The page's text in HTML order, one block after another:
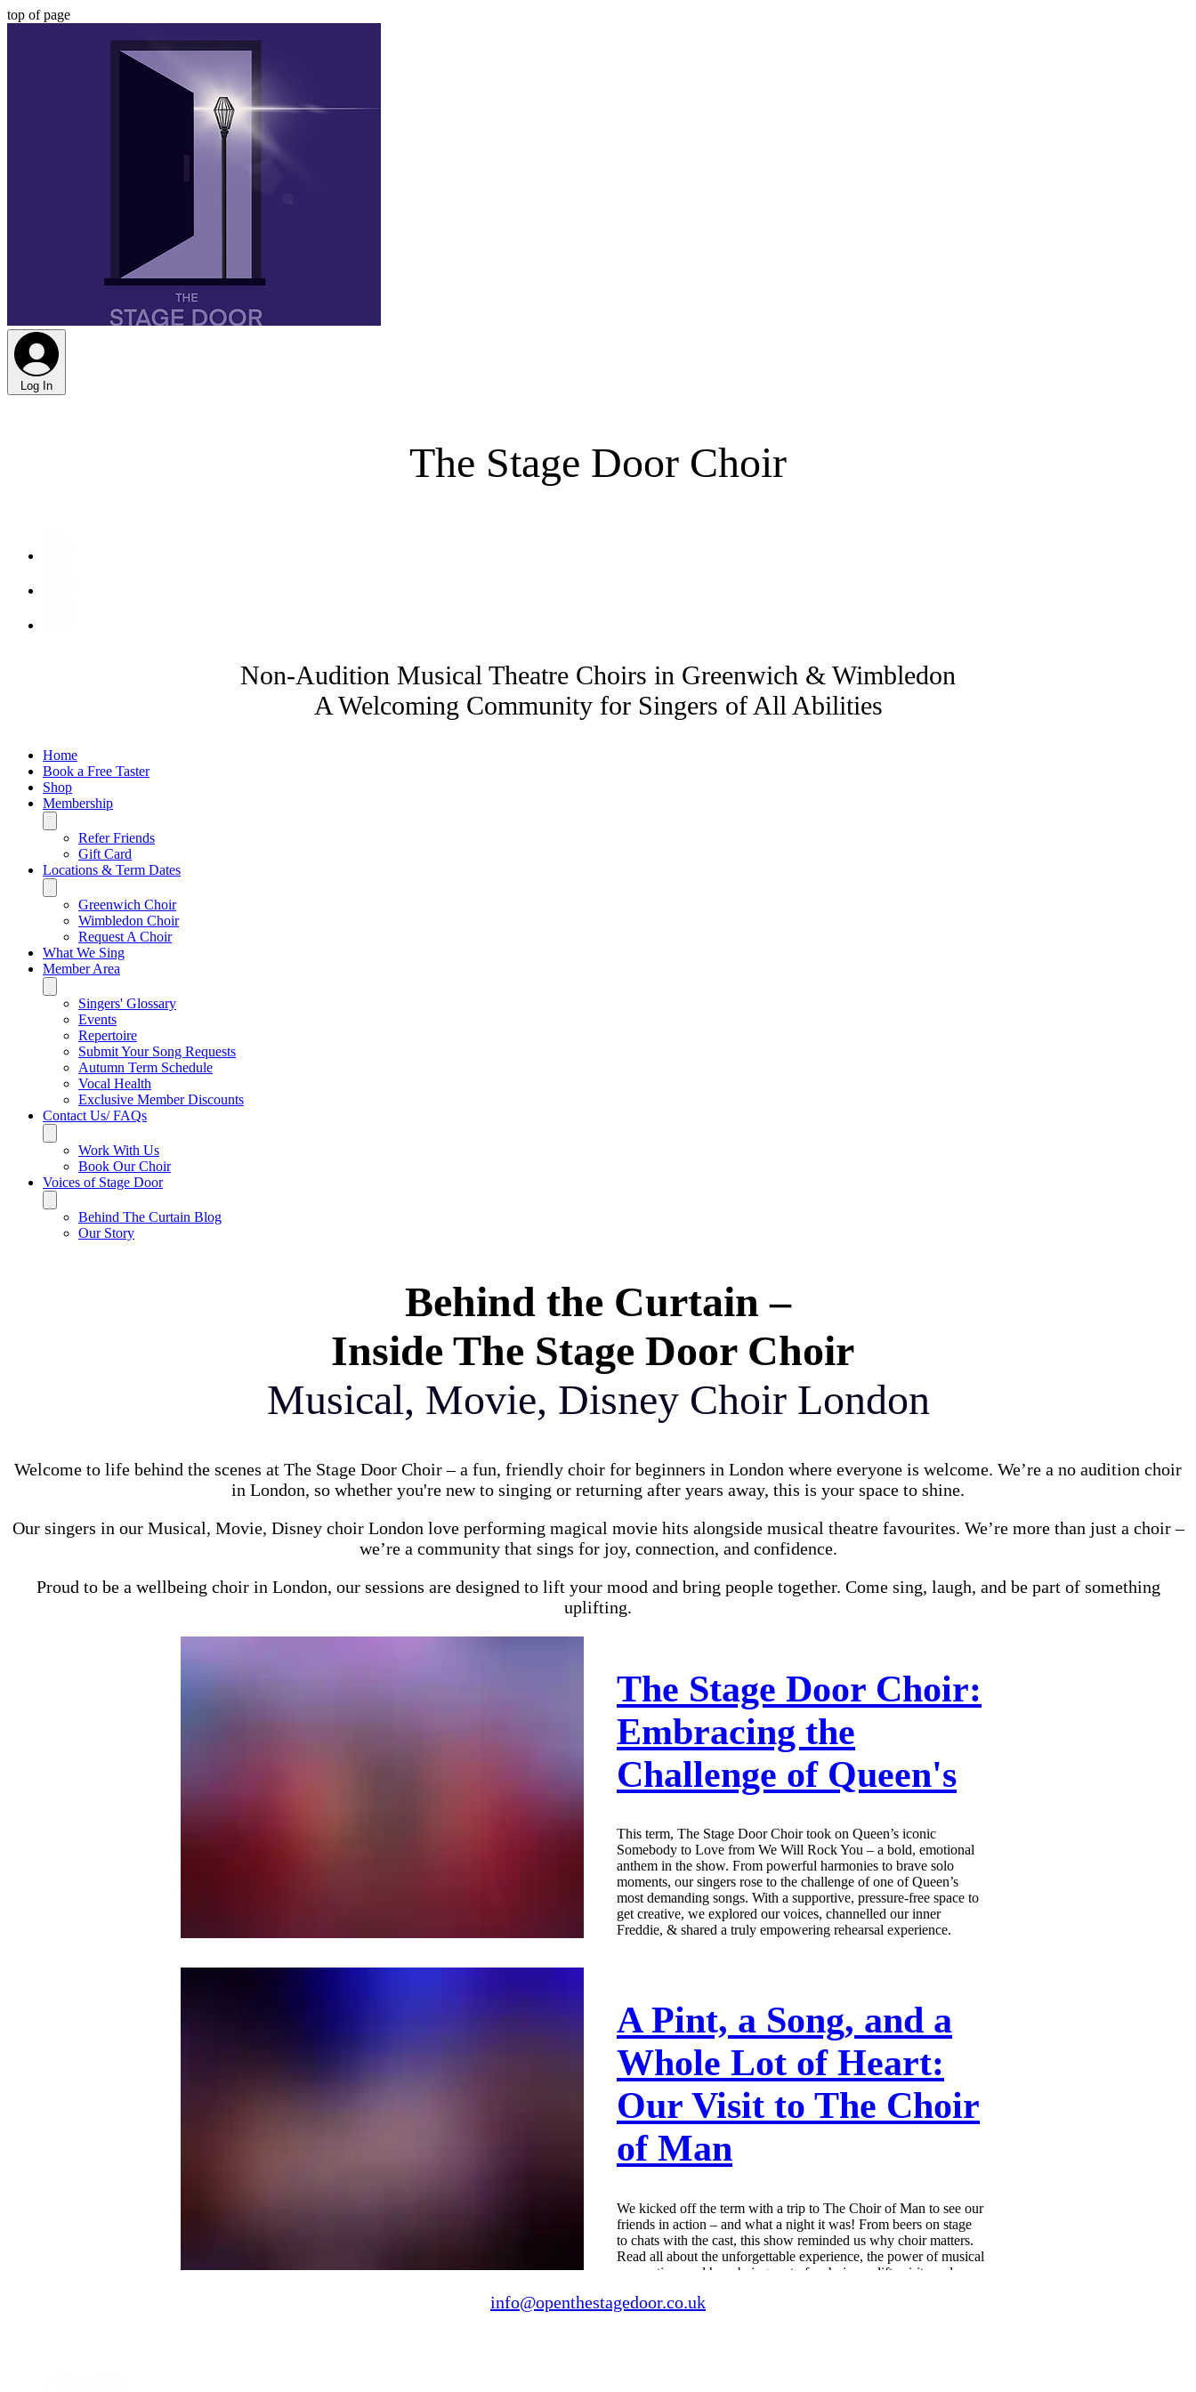
top of page
Log In
The Stage Door Choir
Non-Audition Musical Theatre Choirs in Greenwich & Wimbledon
A Welcoming Community for Singers of All Abilities
Home
Book a Free Taster
Shop
Membership
Refer Friends
Gift Card
Locations & Term Dates
Greenwich Choir
Wimbledon Choir
Request A Choir
What We Sing
Member Area
Singers' Glossary
Events
Repertoire
Submit Your Song Requests
Autumn Term Schedule
Vocal Health
Exclusive Member Discounts
Contact Us/ FAQs
Work With Us
Book Our Choir
Voices of Stage Door
Behind The Curtain Blog
Our Story
Behind the Curtain –
Inside The Stage Door Choir
Musical, Movie, Disney Choir London
Welcome to life behind the scenes at The Stage Door Choir – a fun, friendly choir for beginners in London where everyone is welcome. We’re a no audition choir
in London, so whether you're new to singing or returning after years away, this is your space to shine.
Our singers in our Musical, Movie, Disney choir London love performing magical movie hits alongside musical theatre favourites. We’re more than just a choir –
we’re a community that sings for joy, connection, and confidence.
Proud to be a wellbeing choir in London, our sessions are designed to lift your mood and bring people together. Come sing, laugh, and be part of something
uplifting.
The Stage Door Choir:
Embracing the
Challenge of Queen's
This term, The Stage Door Choir took on Queen’s iconic
Somebody to Love from We Will Rock You – a bold, emotional
anthem in the show. From powerful harmonies to brave solo
moments, our singers rose to the challenge of one of Queen’s
most demanding songs. With a supportive, pressure-free space to
get creative, we explored our voices, channelled our inner
Freddie, & shared a truly empowering rehearsal experience.
A Pint, a Song, and a
Whole Lot of Heart:
Our Visit to The Choir
of Man
We kicked off the term with a trip to The Choir of Man to see our
friends in action – and what a night it was! From beers on stage
to chats with the cast, this show reminded us why choir matters.
Read all about the unforgettable experience, the power of musical
connection, and how being part of a choir can lift spirits and
info@openthestagedoor.co.uk